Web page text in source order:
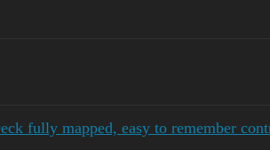
fully mapped, easy to remember